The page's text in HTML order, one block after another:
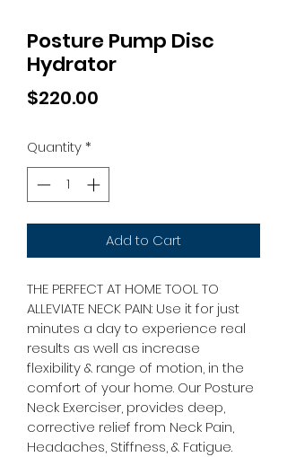
Posture Pump Disc
Hydrator
$220.00
Quantity*
Add to Cart
THE PERFECT AT HOME TOOL TO
ALLEVIATE NECK PAIN: Use it for just
minutes a day to experience real
results as well as increase
flexibility & range of motion, in the
comfort of your home. Our Posture
Neck Exerciser, provides deep,
corrective relief from Neck Pain,
Headaches, Stiffness, & Fatigue.